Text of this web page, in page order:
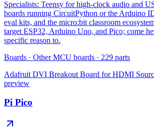
Specialists: Teensy for high-clock audio and
boards running CircuitPython or the Arduino
eval kits, and the micro:bit classroom
target ESP32, Arduino Uno, and Pico; come
specific reason to.
Boards · Other MCU boards · 229 parts
Adafruit DVI Breakout Board for HDMI
preview
Pi Pico